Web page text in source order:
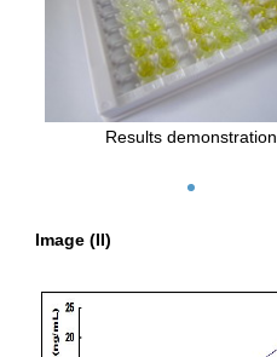
Results demonstration
Image (II)